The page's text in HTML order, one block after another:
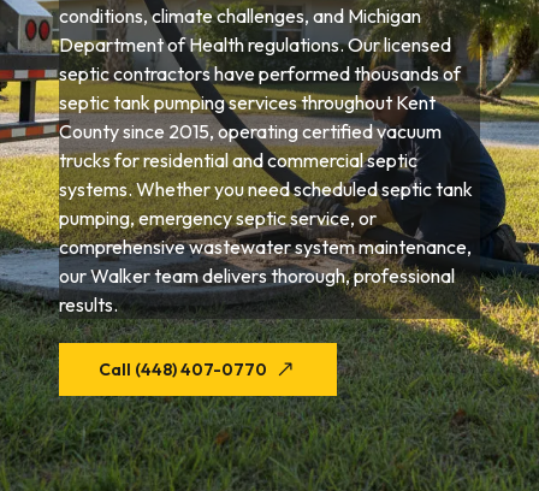
conditions, climate challenges, and Michigan
Department of Health regulations. Our licensed
septic contractors have performed thousands of
septic tank pumping services throughout Kent
County since 2015, operating certified vacuum
trucks for residential and commercial septic
systems. Whether you need scheduled septic tank
pumping, emergency septic service, or
comprehensive wastewater system maintenance,
our Walker team delivers thorough, professional
results.
Call (448) 407-0770